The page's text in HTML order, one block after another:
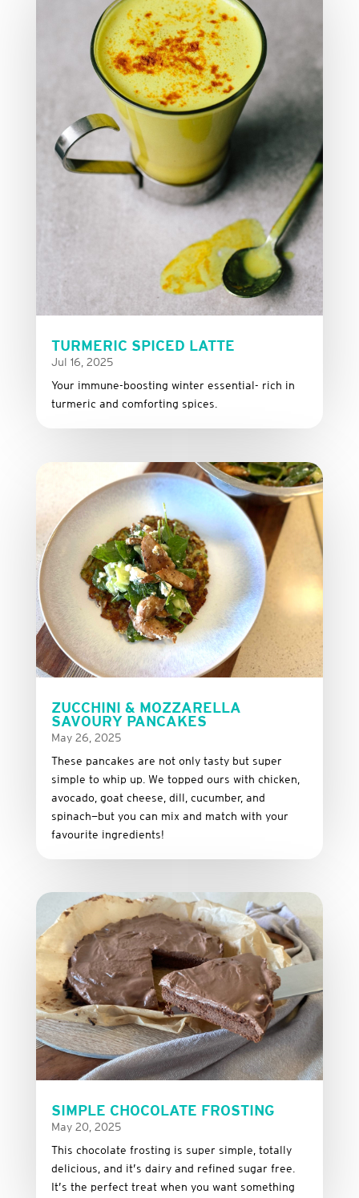
TURMERIC SPICED LATTE
Jul 16, 2025
Your immune-boosting winter essential- rich in
turmeric and comforting spices.
ZUCCHINI & MOZZARELLA
SAVOURY PANCAKES
May 26, 2025
These pancakes are not only tasty but super
simple to whip up. We topped ours with chicken,
avocado, goat cheese, dill, cucumber, and
spinach—but you can mix and match with your
favourite ingredients!
SIMPLE CHOCOLATE FROSTING
May 20, 2025
This chocolate frosting is super simple, totally
delicious, and it’s dairy and refined sugar free
It’s the perfect treat when you want something